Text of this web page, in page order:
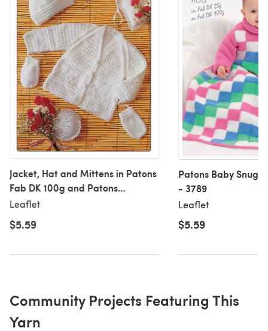
Jacket, Hat and Mittens in Patons
Fab DK 100g and Patons
Fairytale Soft DK - 2989
Leaflet
$5.59
Patons Baby
- 3789
Leaflet
$5.59
Community Projects Featuring This
Yarn